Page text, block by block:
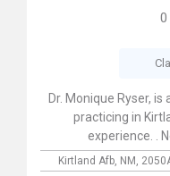
0
Dr. Monique Ryser,
practicing in
experience. .
Kirtland Afb, NM,